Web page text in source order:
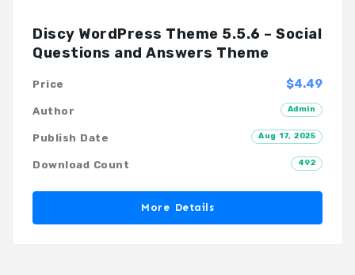
Discy WordPress Theme 5.5.6 – Social
Questions and Answers Theme
$4.49
Price
Admin
Author
Aug 17, 2025
Publish Date
492
Download Count
More Details